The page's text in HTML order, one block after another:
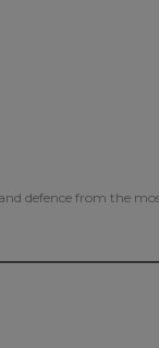
defence from the